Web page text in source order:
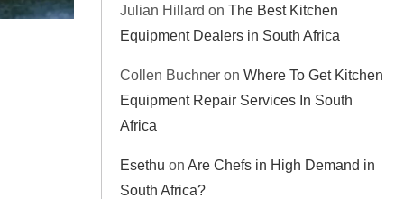
Julian Hillard on The Best Kitchen
Equipment Dealers in South Africa
Collen Buchner on Where To Get Kitchen
Equipment Repair Services In South
Africa
Esethu on Are Chefs in High Demand in
South Africa?